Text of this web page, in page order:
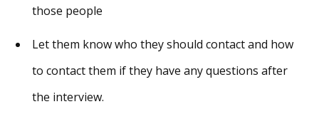
those people
Let them know who they should contact and how
to contact them if they have any questions after
the interview.